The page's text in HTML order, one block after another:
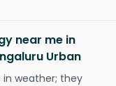
near me in
Urban
weather; they